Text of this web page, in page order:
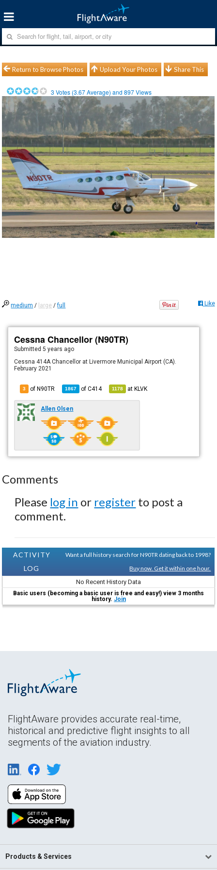
Return to Browse Photos Upload Your Photos Share This
3 Votes (3.67Average) and897Views
medium / large /full Like
Cessna Chancellor (N90TR)
Submitted5 years ago
Cessna 414A Chancellor at Livermore Municipal Airport (CA).
February 2021
3 of N90TR 1867 ofC414 1178 atKLVK
Allen Olsen
Comments
Please log in or register to post a
comment.
ACTIVITY
LOG
Want a full history search for N90TR dating back to 1998?
Buy now. Get it within one hour.
No Recent History Data
Basic users (becoming a basic user is free and easy!) view 3 months
history. Join
FlightAware provides accurate real-time,
historical and predictive flight insights to all
segments of the aviation industry.
Products & Services